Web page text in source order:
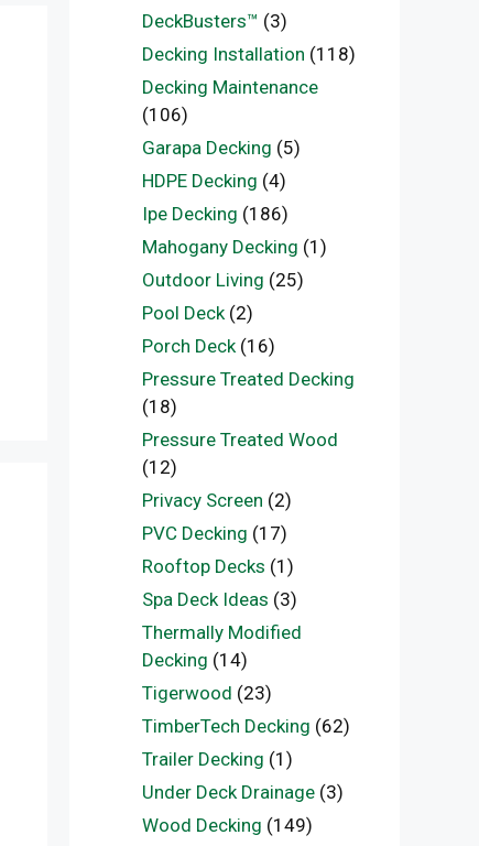
DeckBusters™ (3)
Decking Installation (118)
Decking Maintenance
(106)
Garapa Decking (5)
HDPE Decking (4)
Ipe Decking (186)
Mahogany Decking (1)
Outdoor Living (25)
Pool Deck(2)
Porch Deck(16)
Pressure Treated Decking
(18)
Pressure Treated Wood
(12)
Privacy Screen (2)
PVC Decking (17)
Rooftop Decks (1)
Spa Deck Ideas (3)
Thermally Modified
Decking (14)
Tigerwood (23)
TimberTech Decking (62)
Trailer Decking (1)
Under Deck Drainage(3)
Wood Decking (149)